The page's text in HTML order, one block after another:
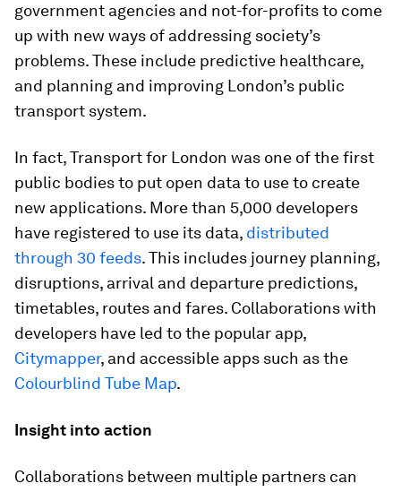
government agencies and not-for-profits to come
up with new ways of addressing society’s
problems. These include predictive healthcare,
and planning and improving London’s public
transport system.
In fact, Transport for London was one of the first
public bodies to put open data to use to create
new applications. More than 5,000 developers
have registered to use its data, distributed
through 30 feeds. This includes journey planning,
disruptions, arrival and departure predictions,
timetables, routes and fares. Collaborations with
developers have led to the popular app,
Citymapper, and accessible apps such as the
Colourblind Tube Map.
Insight into action
Collaborations between multiple partners can